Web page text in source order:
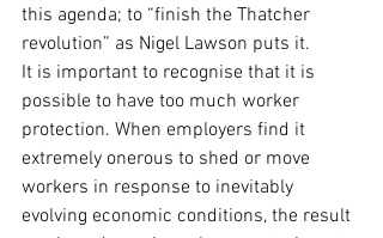
this agenda; to “finish the Thatcher
revolution” as Nigel Lawson puts it.
It is important to recognise that it is
possible to have too much worker
protection. When employers find it
extremely onerous to shed or move
workers in response to inevitably
evolving economic conditions, the result